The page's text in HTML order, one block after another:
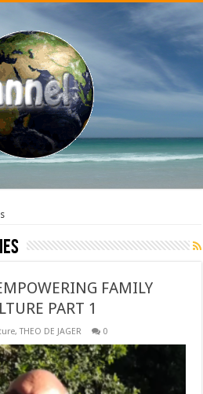
FAMILY
PART 1
,THEO DE JAGER 0